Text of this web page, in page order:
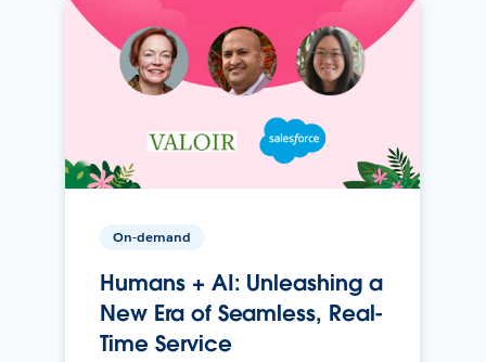
On-demand
Humans + AI: Unleashing a
New Era of Seamless, Real-
Time Service